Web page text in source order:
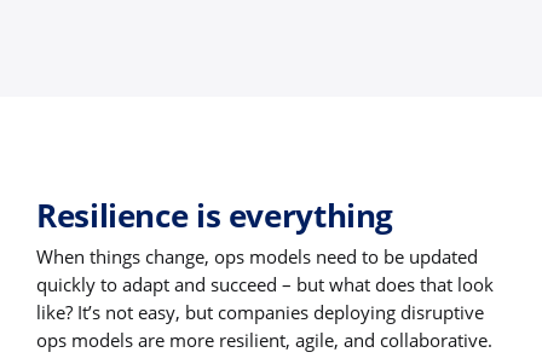
Resilience is everything
When things change, ops models need to be updated
quickly to adapt and succeed – but what does that look
like? It’s not easy, but companies deploying disruptive
ops models are more resilient, agile, and collaborative.